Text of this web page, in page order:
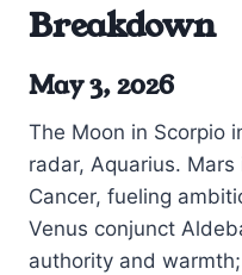
Breakdown
May 3, 2026
The Moon in Scorpio
radar, Aquarius.
Cancer, fueling
Venus conjunct
authority and